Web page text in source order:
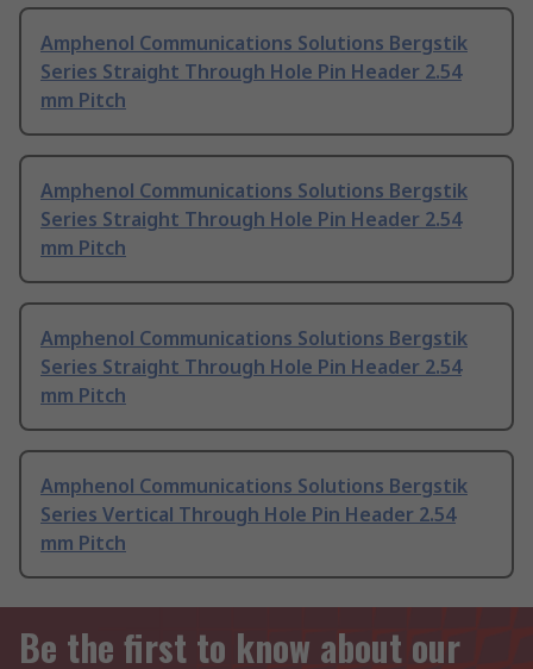
Amphenol Communications Solutions Bergstik
Series Straight Through Hole Pin Header 2.54
mm Pitch
Amphenol Communications Solutions Bergstik
Series Straight Through Hole Pin Header 2.54
mm Pitch
Amphenol Communications Solutions Bergstik
Series Straight Through Hole Pin Header 2.54
mm Pitch
Amphenol Communications Solutions Bergstik
Series Vertical Through Hole Pin Header 2.54
mm Pitch
Be the first to know about our